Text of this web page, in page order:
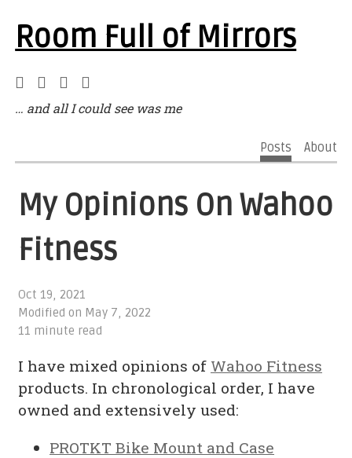
Room Full of Mirrors
… and all I could see was me
Posts About
My Opinions On Wahoo
Fitness
Oct 19, 2021
Modified on May 7, 2022
11 minute read
I have mixed opinions of Wahoo Fitness
products. In chronological order, I have
owned and extensively used:
PROTKT Bike Mount and Case